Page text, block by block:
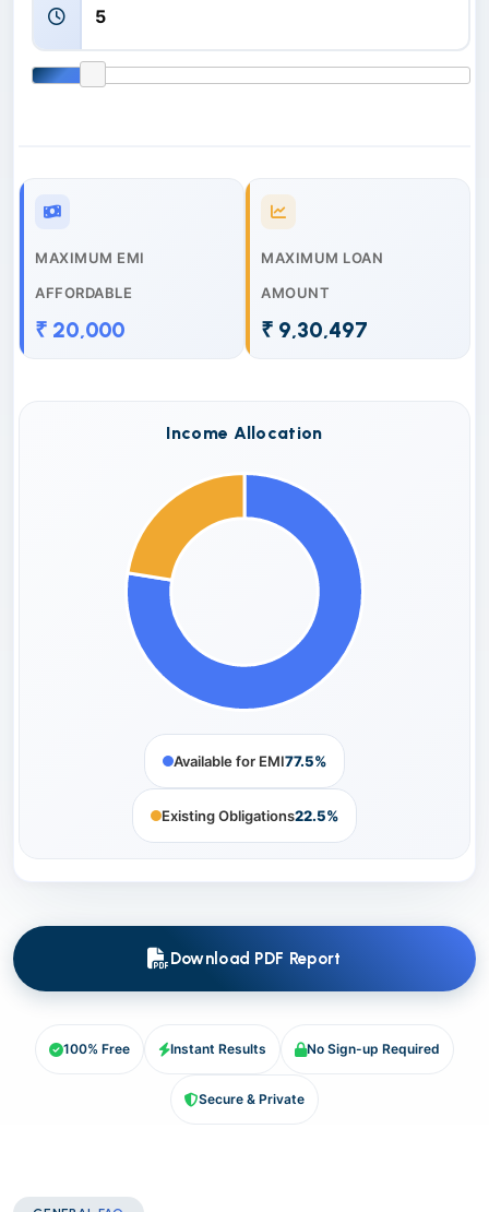
MAXIMUM EMI
AFFORDABLE
₹ 20,000
MAXIMUM LOAN
AMOUNT
₹ 9,30,497
Income Allocation
Available for EMI77.5%
Existing Obligations22.5%
Download PDF Report
100% Free Instant Results No Sign-up Required
Secure & Private